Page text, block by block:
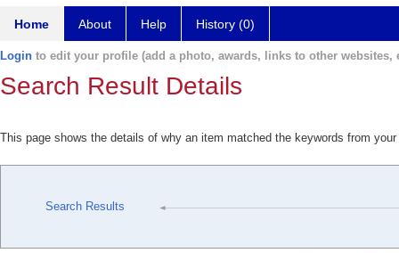
Home About Help History (0)
Login to edit your profile (add a photo, awards, links to other websites,
Search Result Details
This page shows the details of why an item matched the keywords from
Search Results